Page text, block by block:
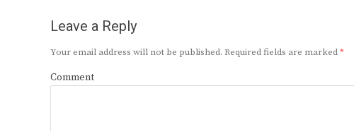
Leave a Reply
Your email address will not be published. Required fields are marked*
Comment